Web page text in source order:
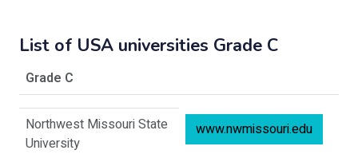
List of USA universities Grade C
Grade C
Northwest Missouri State
University
www.nwmissouri.edu